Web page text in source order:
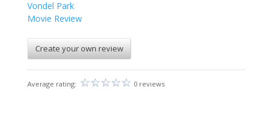
Vondel Park
Movie Review
Create your own review
Average rating: 0 reviews